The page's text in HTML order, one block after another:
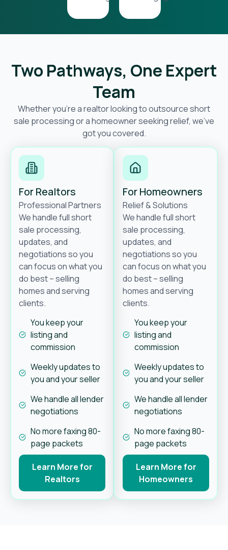
Two Pathways, One Expert
Team
Whether you’re a realtor looking to outsource short
sale processing or a homeowner seeking relief, we’ve
got you covered.
For Realtors
Professional Partners
We handle full short
sale processing,
updates, and
negotiations so you
can focus on what you
do best – selling
homes and serving
clients.
You keep your
listing and
commission
Weekly updates to
you and your seller
We handle all lender
negotiations
No more faxing 80-
page packets
Learn More for
Realtors
For Homeowners
Relief & Solutions
We handle full short
sale processing,
updates, and
negotiations so you
can focus on what you
do best – selling
homes and serving
clients.
You keep your
listing and
commission
Weekly updates to
you and your seller
We handle all lender
negotiations
No more faxing 80-
page packets
Learn More for
Homeowners